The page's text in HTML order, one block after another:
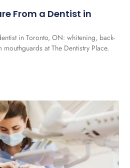
From a Dentist in
in Toronto, ON: whitening, back-
at The Dentistry Place.